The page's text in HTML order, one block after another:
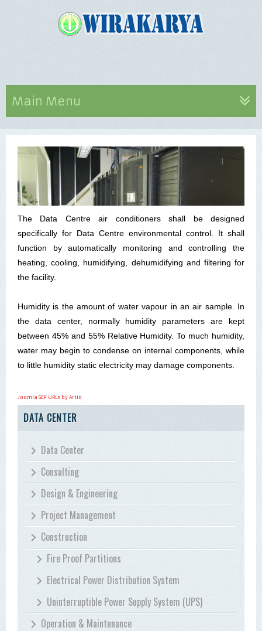
Main Menu
The Data Centre air conditioners shall be designed
specifically for Data Centre environmental control. It shall
function by automatically monitoring and controlling the
heating, cooling, humidifying, dehumidifying and filtering for
the facility.
Humidity is the amount of water vapour in an air sample. In
the data center, normally humidity parameters are kept
between 45% and 55% Relative Humidity. To much humidity,
water may begin to condense on internal components, while
to little humidity static electricity may damage components.
Joomla SEF URLs by Artio
DATA CENTER
Data Center
Consulting
Design & Engineering
Project Management
Construction
Fire Proof Partitions
Electrical Power Distribution System
Uninterruptible Power Supply System (UPS)
Operation & Maintenance